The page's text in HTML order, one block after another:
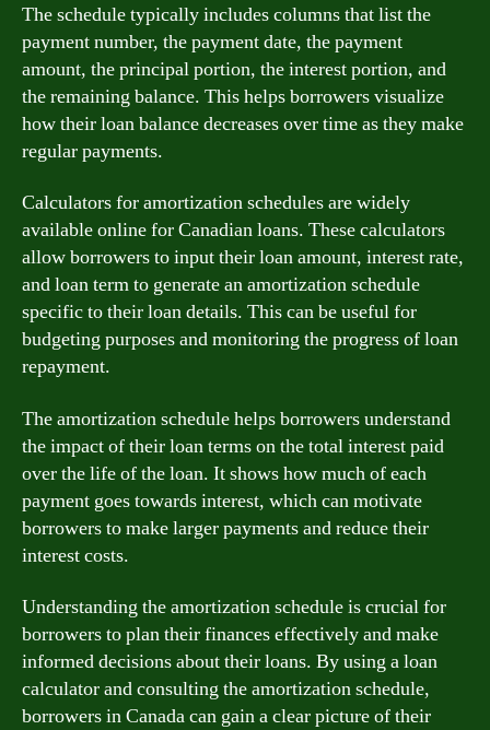
The schedule typically includes columns that list the
payment number, the payment date, the payment
amount, the principal portion, the interest portion, and
the remaining balance. This helps borrowers visualize
how their loan balance decreases over time as they make
regular payments.
Calculators for amortization schedules are widely
available online for Canadian loans. These calculators
allow borrowers to input their loan amount, interest rate,
and loan term to generate an amortization schedule
specific to their loan details. This can be useful for
budgeting purposes and monitoring the progress of loan
repayment.
The amortization schedule helps borrowers understand
the impact of their loan terms on the total interest paid
over the life of the loan. It shows how much of each
payment goes towards interest, which can motivate
borrowers to make larger payments and reduce their
interest costs.
Understanding the amortization schedule is crucial for
borrowers to plan their finances effectively and make
informed decisions about their loans. By using a loan
calculator and consulting the amortization schedule,
borrowers in Canada can gain a clear picture of their